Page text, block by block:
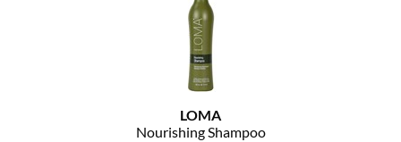
LOMA
Nourishing Shampoo